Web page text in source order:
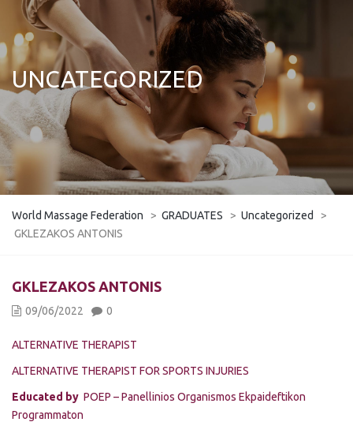
UNCATEGORIZED
World Massage Federation > GRADUATES > Uncategorized
>
GKLEZAKOS ANTONIS
GKLEZAKOS ANTONIS
09/06/2022 0
ALTERNATIVE THERAPIST
ALTERNATIVE THERAPIST FOR SPORTS INJURIES
Educated by POEP – Panellinios Organismos Ekpaideftikon
Programmaton